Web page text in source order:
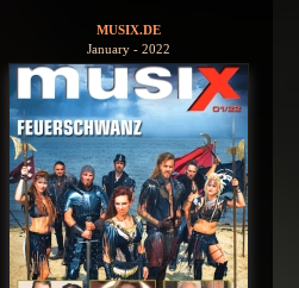
MUSIX.DE
January - 2022